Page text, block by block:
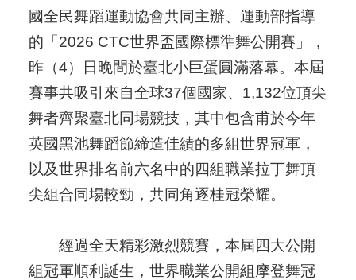
國全民舞蹈運動協會共同主辦、運動部指導
的「2026 CTC世界盃國際標準舞公開賽」，
昨（4）日晚間於臺北小巨蛋圓滿落幕。本屆
賽事共吸引來自全球37個國家、1,132位頂尖
舞者齊聚臺北同場競技，其中包含甫於今年
英國黑池舞蹈節締造佳績的多組世界冠軍，
以及世界排名前六名中的四組職業拉丁舞頂
尖組合同場較勁，共同角逐桂冠榮耀。
經過全天精彩激烈競賽，本屆四大公開
組冠軍順利誕生，世界職業公開組摩登舞冠